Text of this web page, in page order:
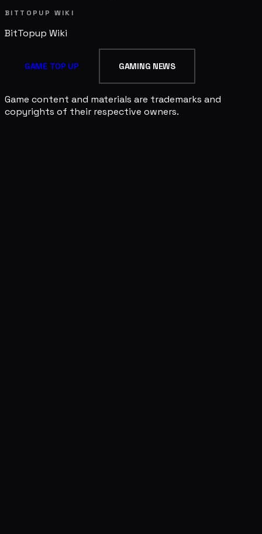
BITTOPUP WIKI
BitTopup Wiki
GAME TOP UP GAMING NEWS
Game content and materials are trademarks and
copyrights of their respective owners.